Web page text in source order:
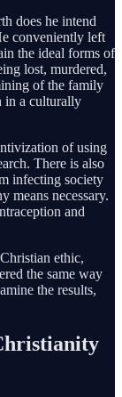
does he intend
conveniently left
the ideal forms of
lost, murdered,
of the family
in a culturally
of using
There is also
infecting society
means necessary.
and
ethic,
the same way
the results,